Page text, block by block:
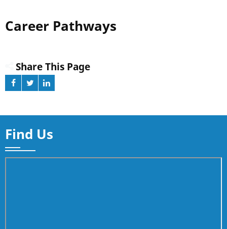
Career Pathways
Share This Page
Find Us